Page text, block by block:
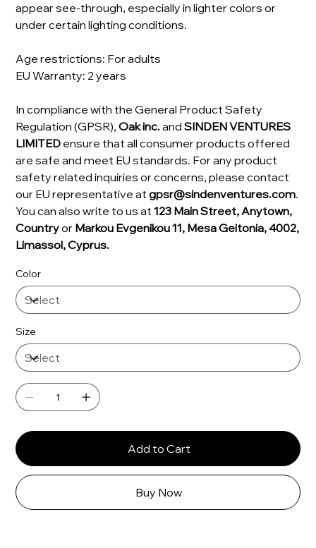
appear see-through, especially in lighter colors or
under certain lighting conditions.
Age restrictions: For adults
EU Warranty: 2 years
In compliance with the General Product Safety
Regulation (GPSR),Oak inc.andSINDEN VENTURES
LIMITED ensure that all consumer products offered
are safe and meet EU standards. For any product
safety related inquiries or concerns, please contact
our EU representative atgpsr@sindenventures.com.
You can also write to us at123 Main Street, Anytown,
Countryor Markou Evgenikou 11, Mesa Geitonia, 4002,
Limassol, Cyprus.
Color
Size
Add to Cart
Buy Now